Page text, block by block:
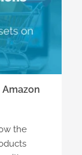
the